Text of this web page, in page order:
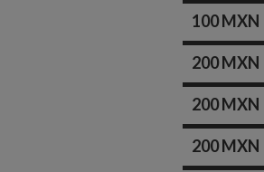
100 MXN
200 MXN
200 MXN
200 MXN